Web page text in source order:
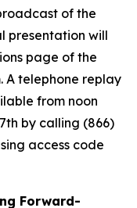
of the
presentation will
page of the
A telephone replay
from noon
by calling (866)
access code
Forward-